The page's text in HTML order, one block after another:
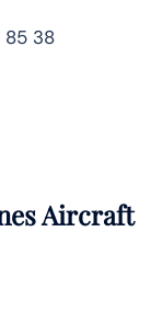
85 38
Aircraft